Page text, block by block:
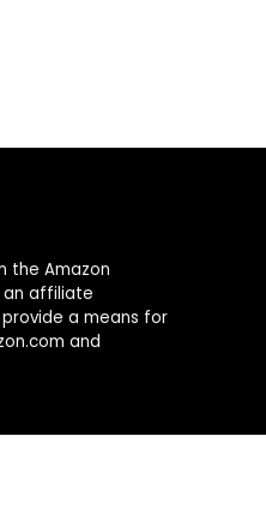
the Amazon
an affiliate
a means for
and